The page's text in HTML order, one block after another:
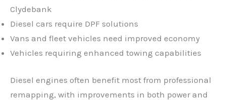
Clydebank
Diesel cars require DPF solutions
Vans and fleet vehicles need improved economy
Vehicles requiring enhanced towing capabilities
Diesel engines often benefit most from professional
remapping, with improvements in both power and